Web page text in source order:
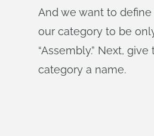
And we want to
our category to be only
“Assembly.” Next,
category a name.